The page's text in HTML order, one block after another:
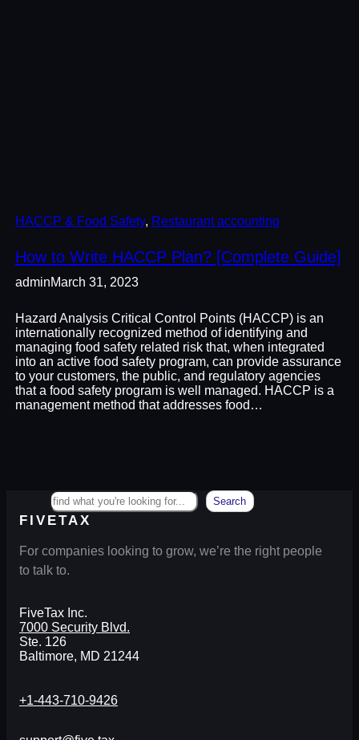
HACCP & Food Safety, Restaurant accounting
How to Write HACCP Plan? [Complete Guide]
adminMarch 31, 2023
Hazard Analysis Critical Control Points (HACCP) is an
internationally recognized method of identifying and
managing food safety related risk that, when integrated
into an active food safety program, can provide assurance
to your customers, the public, and regulatory agencies
that a food safety program is well managed. HACCP is a
management method that addresses food…
Search
FIVETAX
For companies looking to grow, we’re the right people
to talk to.
FiveTax Inc.
7000 Security Blvd.
Ste. 126
Baltimore, MD 21244
+1-443-710-9426